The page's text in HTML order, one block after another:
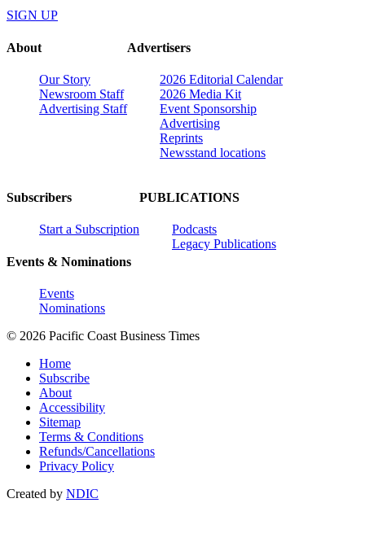
SIGN UP
About
Our Story
Newsroom Staff
Advertising Staff
Advertisers
2026 Editorial Calendar
2026 Media Kit
Event Sponsorship
Advertising
Reprints
Newsstand locations
Subscribers
Start a Subscription
Events & Nominations
Events
Nominations
PUBLICATIONS
Podcasts
Legacy Publications
© 2026 Pacific Coast Business Times
Home
Subscribe
About
Accessibility
Sitemap
Terms & Conditions
Refunds/Cancellations
Privacy Policy
Created by NDIC